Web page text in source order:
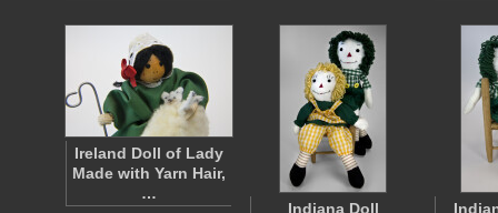
Ireland Doll of Lady
Made with Yarn Hair,
…
Indiana Doll